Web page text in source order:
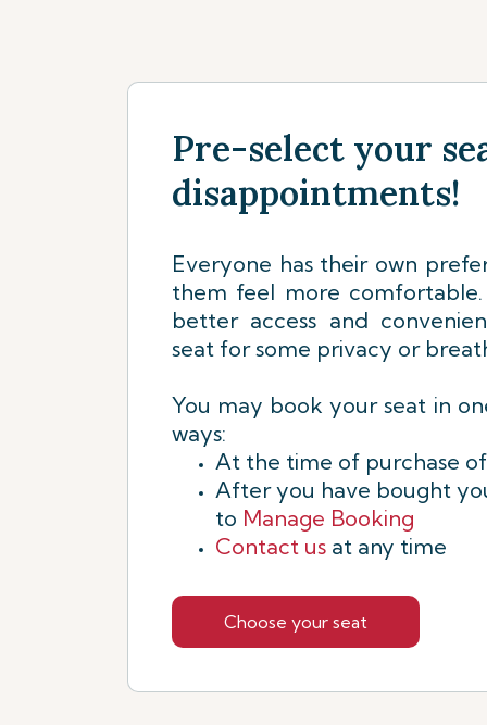
Pre-select your
disappointments!
Everyone has their own
them feel more
better access and
seat for some privacy or
You may book your seat in
ways:
At the time of purchase
After you have bought
to Manage Booking
Contact us at any time
Choose your seat